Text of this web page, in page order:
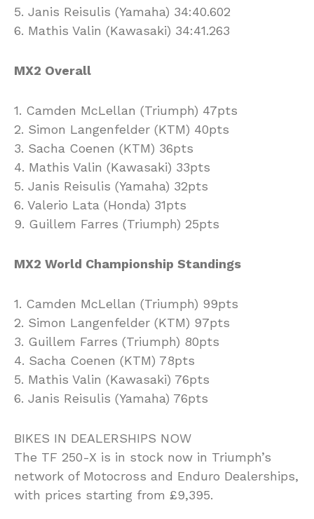
5. Janis Reisulis (Yamaha) 34:40.602
6. Mathis Valin (Kawasaki) 34:41.263
MX2 Overall
1. Camden McLellan (Triumph) 47pts
2. Simon Langenfelder (KTM) 40pts
3. Sacha Coenen (KTM) 36pts
4. Mathis Valin (Kawasaki) 33pts
5. Janis Reisulis (Yamaha) 32pts
6. Valerio Lata (Honda) 31pts
9. Guillem Farres (Triumph) 25pts
MX2 World Championship Standings
1. Camden McLellan (Triumph) 99pts
2. Simon Langenfelder (KTM) 97pts
3. Guillem Farres (Triumph) 80pts
4. Sacha Coenen (KTM) 78pts
5. Mathis Valin (Kawasaki) 76pts
6. Janis Reisulis (Yamaha) 76pts
BIKES IN DEALERSHIPS NOW
The TF 250-X is in stock now in Triumph’s
network of Motocross and Enduro Dealerships,
with prices starting from £9,395.